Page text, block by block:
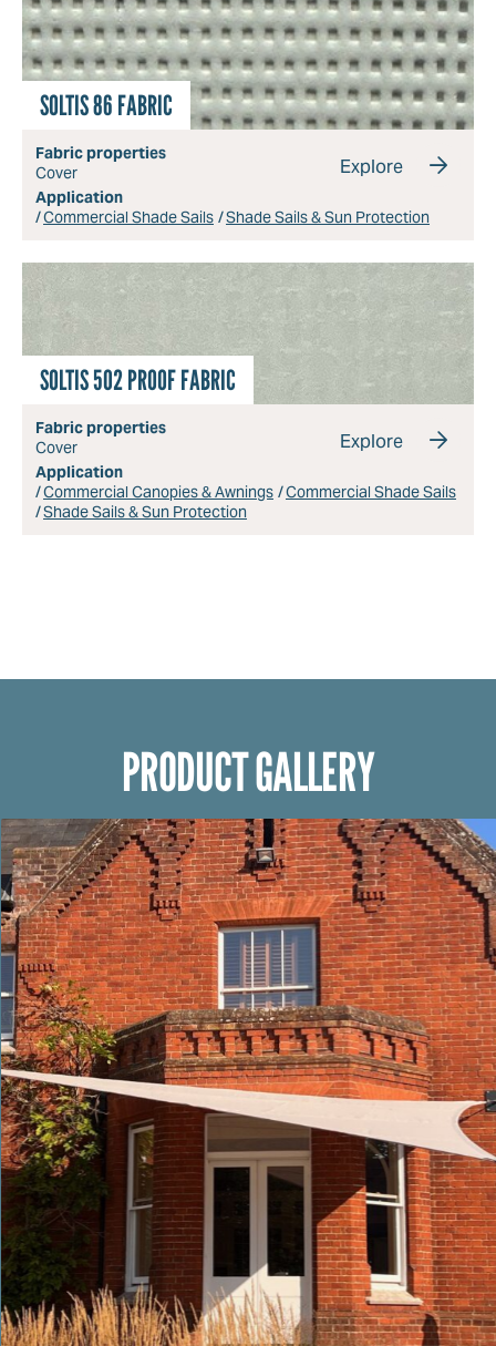
SOLTIS 86 FABRIC
Fabric properties
Cover
Explore
Application
Commercial Shade Sails
Shade Sails & Sun Protection
SOLTIS 502 PROOF FABRIC
Fabric properties
Cover
Explore
Application
Commercial Canopies & Awnings
Commercial Shade Sails
Shade Sails & Sun Protection
PRODUCT GALLERY